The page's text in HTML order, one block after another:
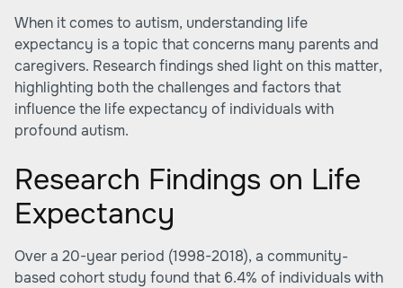
When it comes to autism, understanding life
expectancy is a topic that concerns many parents and
caregivers. Research findings shed light on this matter,
highlighting both the challenges and factors that
influence the life expectancy of individuals with
profound autism.
Research Findings on Life
Expectancy
Over a 20-year period (1998-2018), a community-
based cohort study found that 6.4% of individuals with